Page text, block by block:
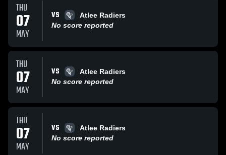
THU
07
MAY
VS
Atlee Radiers
No score reported
THU
07
MAY
VS
Atlee Radiers
No score reported
THU
07
MAY
VS
Atlee Radiers
No score reported